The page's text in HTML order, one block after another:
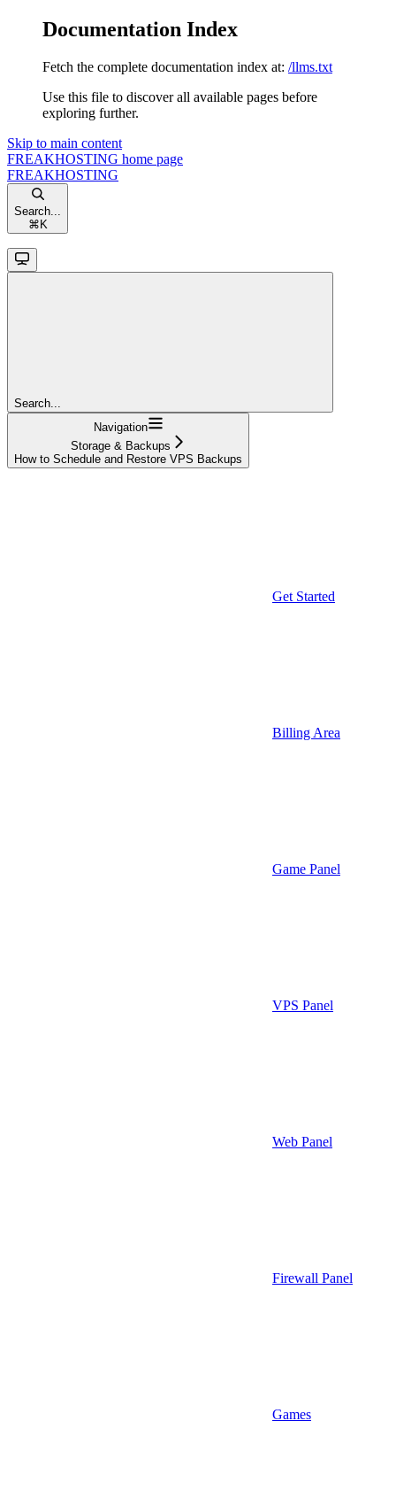
Documentation Index
Fetch the complete documentation index at: /llms.txt
Use this file to discover all available pages before
exploring further.
Skip to main content
FREAKHOSTING home page
FREAKHOSTING
Search...
⌘ K
Search...
Navigation
Storage & Backups
How to Schedule and Restore VPS Backups
Get Started
Billing Area
Game Panel
VPS Panel
Web Panel
Firewall Panel
Games